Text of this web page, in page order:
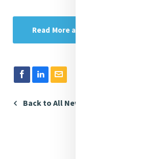
Read More about MGA at the UN
Back to All News